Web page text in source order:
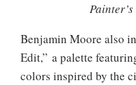
Benjamin Moore also
Edit,” a palette
colors inspired by the